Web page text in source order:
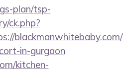
plan/tsp-
ck.php?
blackmanwhitebaby.com/
in-gurgaon
kitchen-